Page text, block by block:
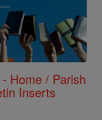
Home / Parish
Inserts